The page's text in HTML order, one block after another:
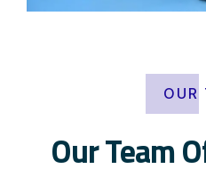
OUR
Our Team